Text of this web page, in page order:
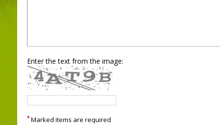
Enter the text from the image:
* Marked items are required